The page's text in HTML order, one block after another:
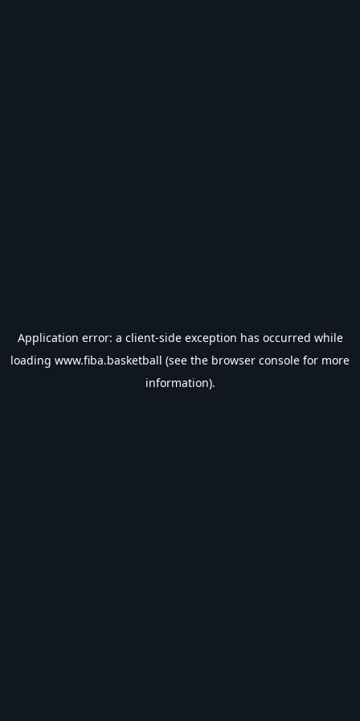
Application error: a client-side exception has occurred while
loading www.fiba.basketball (see the browser console for more
information).